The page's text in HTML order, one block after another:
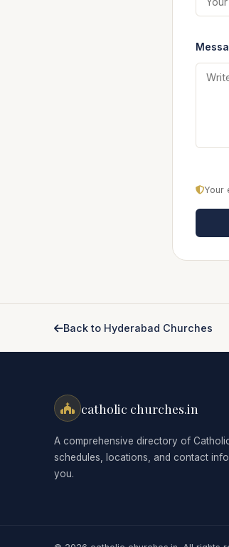
Your
Back to Hyderabad Churches
catholic churches.in
A comprehensive directory of
schedules, locations, and contact
you.